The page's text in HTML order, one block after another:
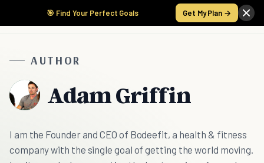
🎯 Find Your Perfect Goals Get My Plan →
AUTHOR
Adam Griffin
I am the Founder and CEO of Bodeefit, a health & fitness
company with the single goal of getting the world moving.